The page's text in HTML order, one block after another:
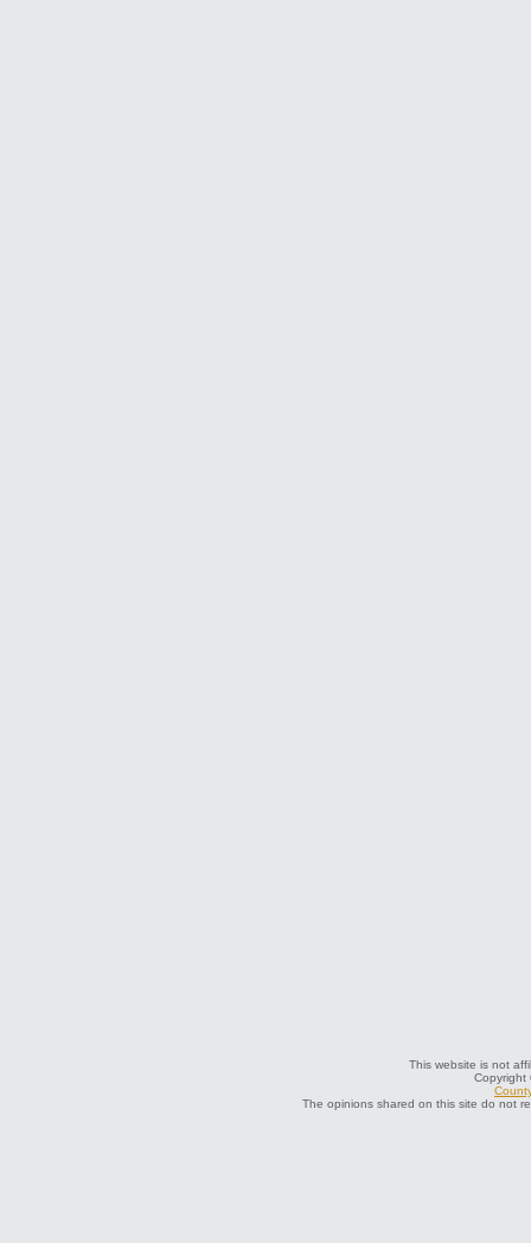
This website is not
Copyright
The opinions shared on this site do not